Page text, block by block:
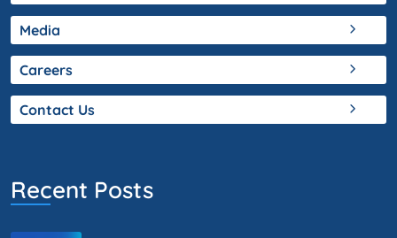
Media
Careers
Contact Us
Recent Posts